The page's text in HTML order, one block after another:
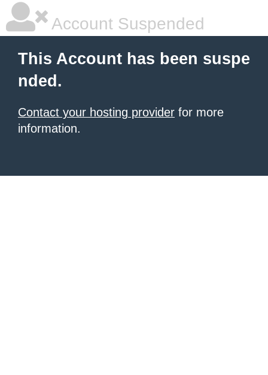
Account Suspended
This Account has been suspe
nded.
Contact your hosting provider for more
information.